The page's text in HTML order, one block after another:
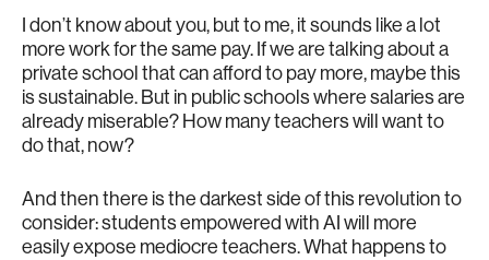
I don’t know about you, but to me, it sounds like a lot
more work for the same pay. If we are talking about a
private school that can afford to pay more, maybe this
is sustainable. But in public schools where salaries are
already miserable? How many teachers will want to
do that, now?
And then there is the darkest side of this revolution to
consider: students empowered with AI will more
easily expose mediocre teachers. What happens to